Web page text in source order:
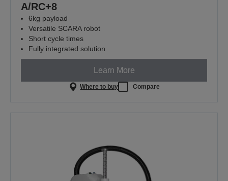
A/RC+8
6kg payload
Versatile SCARA robot
Short cycle times
Fully integrated solution
Learn More
Where to buy Compare